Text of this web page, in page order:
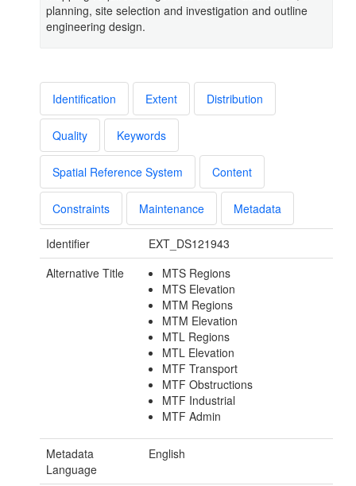
planning, site selection and investigation and outline
engineering design.
Identification Extent Distribution
Quality Keywords
Spatial Reference System Content
Constraints Maintenance Metadata
Identifier
EXT_DS121943
Alternative Title
MTS Regions
MTS Elevation
MTM Regions
MTM Elevation
MTL Regions
MTL Elevation
MTF Transport
MTF Obstructions
MTF Industrial
MTF Admin
Metadata
Language
English